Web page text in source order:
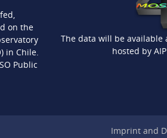
on the
in Chile.
Public
The data will be available
hosted by
Imprint and